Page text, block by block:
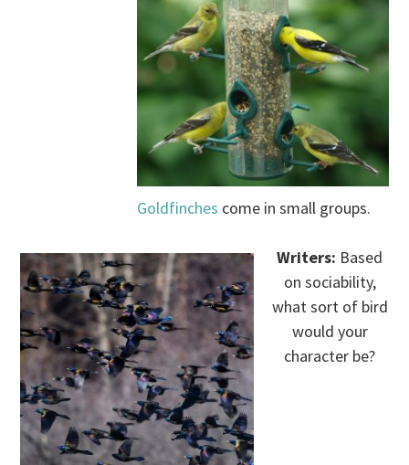
Goldfinches come in small groups.
Writers: Based
on sociability,
what sort of bird
would your
character be?